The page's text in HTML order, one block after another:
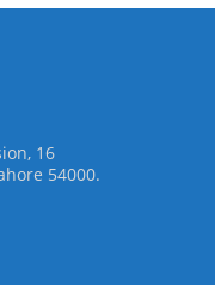
16
54000.